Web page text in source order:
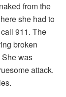
from the
she had to
911. The
broken
was
attack.